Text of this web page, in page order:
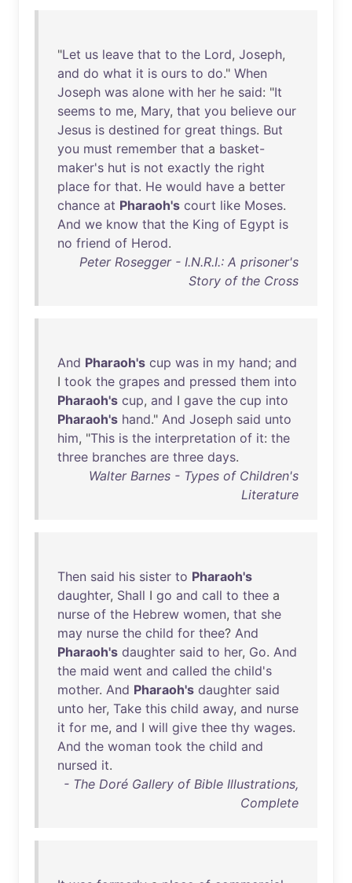
"Let us leave that to the Lord, Joseph,
and do what it is ours to do." When
Joseph was alone with her he said: "It
seems to me, Mary, that you believe our
Jesus is destined for great things. But
you must remember that a basket-
maker's hut is not exactly the right
place for that. He would have a better
chance at Pharaoh's court like Moses.
And we know that the King of Egypt is
no friend of Herod.
Peter Rosegger - I.N.R.I.: A prisoner's
Story of the Cross
And Pharaoh's cup was in my hand; and
I took the grapes and pressed them into
Pharaoh's cup, and I gave the cup into
Pharaoh's hand." And Joseph said unto
him, "This is the interpretation of it: the
three branches are three days.
Walter Barnes - Types of Children's
Literature
Then said his sister to Pharaoh's
daughter, Shall I go and call to thee a
nurse of the Hebrew women, that she
may nurse the child for thee? And
Pharaoh's daughter said to her, Go. And
the maid went and called the child's
mother. And Pharaoh's daughter said
unto her, Take this child away, and nurse
it for me, and I will give thee thy wages.
And the woman took the child and
nursed it.
- The Doré Gallery of Bible Illustrations,
Complete